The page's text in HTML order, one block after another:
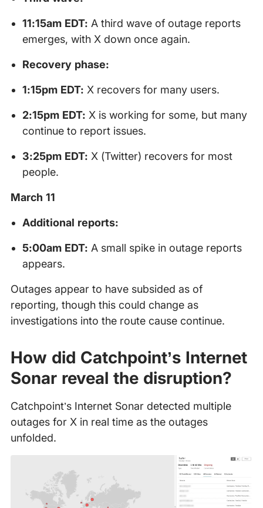
11:15am EDT: A third wave of outage reports
emerges, with X down once again.
Recovery phase:
1:15pm EDT: X recovers for many users.
2:15pm EDT: X is working for some, but many
continue to report issues.
3:25pm EDT: X (Twitter) recovers for most
people.
March 11
Additional reports:
5:00am EDT: A small spike in outage reports
appears.
Outages appear to have subsided as of
reporting, though this could change as
investigations into the route cause continue.
How did Catchpoint’s Internet
Sonar reveal the disruption?
Catchpoint’s Internet Sonar detected multiple
outages for X in real time as the outages
unfolded.